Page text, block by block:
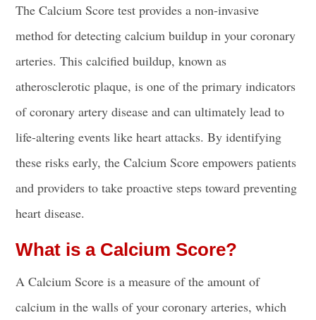
The Calcium Score test provides a non-invasive
method for detecting calcium buildup in your coronary
arteries. This calcified buildup, known as
atherosclerotic plaque, is one of the primary indicators
of coronary artery disease and can ultimately lead to
life-altering events like heart attacks. By identifying
these risks early, the Calcium Score empowers patients
and providers to take proactive steps toward preventing
heart disease.
What is a Calcium Score?
A Calcium Score is a measure of the amount of
calcium in the walls of your coronary arteries, which